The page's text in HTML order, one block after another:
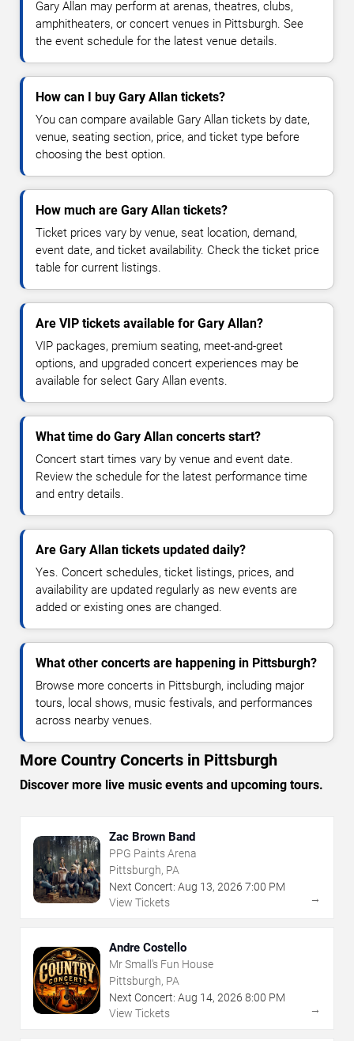
Gary Allan may perform at arenas, theatres, clubs,
amphitheaters, or concert venues in Pittsburgh. See
the event schedule for the latest venue details.
How can I buy Gary Allan tickets?
You can compare available Gary Allan tickets by date,
venue, seating section, price, and ticket type before
choosing the best option.
How much are Gary Allan tickets?
Ticket prices vary by venue, seat location, demand,
event date, and ticket availability. Check the ticket price
table for current listings.
Are VIP tickets available for Gary Allan?
VIP packages, premium seating, meet-and-greet
options, and upgraded concert experiences may be
available for select Gary Allan events.
What time do Gary Allan concerts start?
Concert start times vary by venue and event date.
Review the schedule for the latest performance time
and entry details.
Are Gary Allan tickets updated daily?
Yes. Concert schedules, ticket listings, prices, and
availability are updated regularly as new events are
added or existing ones are changed.
What other concerts are happening in Pittsburgh?
Browse more concerts in Pittsburgh, including major
tours, local shows, music festivals, and performances
across nearby venues.
More Country Concerts in Pittsburgh
Discover more live music events and upcoming tours.
Zac Brown Band
PPG Paints Arena
Pittsburgh, PA
Next Concert: Aug 13, 2026 7:00 PM
View Tickets
→
Andre Costello
Mr Small's Fun House
Pittsburgh, PA
Next Concert: Aug 14, 2026 8:00 PM
View Tickets
→